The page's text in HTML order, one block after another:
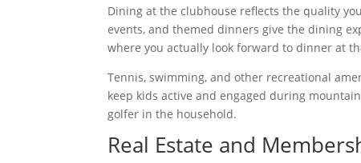
Dining at the clubhouse reflects the quality
events, and themed dinners give the dining
where you actually look forward to dinner at
Tennis, swimming, and other recreational
keep kids active and engaged during
golfer in the household.
Real Estate and